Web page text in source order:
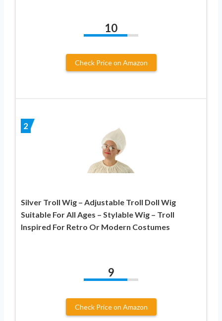
10
Check Price on Amazon
2
Silver Troll Wig – Adjustable Troll Doll Wig
Suitable For All Ages – Stylable Wig – Troll
Inspired For Retro Or Modern Costumes
9
Check Price on Amazon